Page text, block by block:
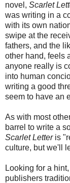
novel, Scarlet
was writing in a
with its own
swipe at the
fathers, and the
other hand, feels
anyone really is
into human
writing a good
seem to have an
As with most
barrel to write a
Scarlet Letteris
culture, but we'll
Looking for a
publishers